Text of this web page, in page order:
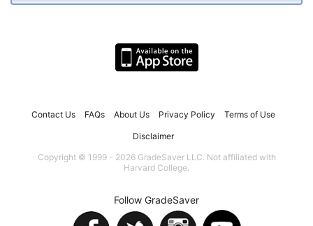
Contact Us FAQs About Us Privacy Policy Terms of Use
Disclaimer
Copyright © 1999 - 2026 GradeSaver LLC. Not affiliated with
Harvard College.
Follow GradeSaver